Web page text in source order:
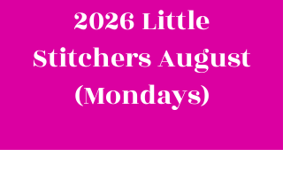
2026 Little
Stitchers August
(Mondays)